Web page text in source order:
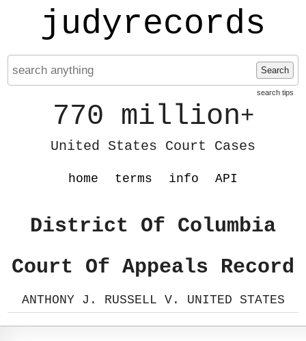
judyrecords
Search
search tips
770 million+
United States Court Cases
home terms info API
District Of Columbia
Court Of Appeals Record
ANTHONY J. RUSSELL V. UNITED STATES